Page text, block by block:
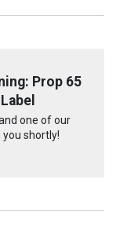
Prop 65
one of our
shortly!